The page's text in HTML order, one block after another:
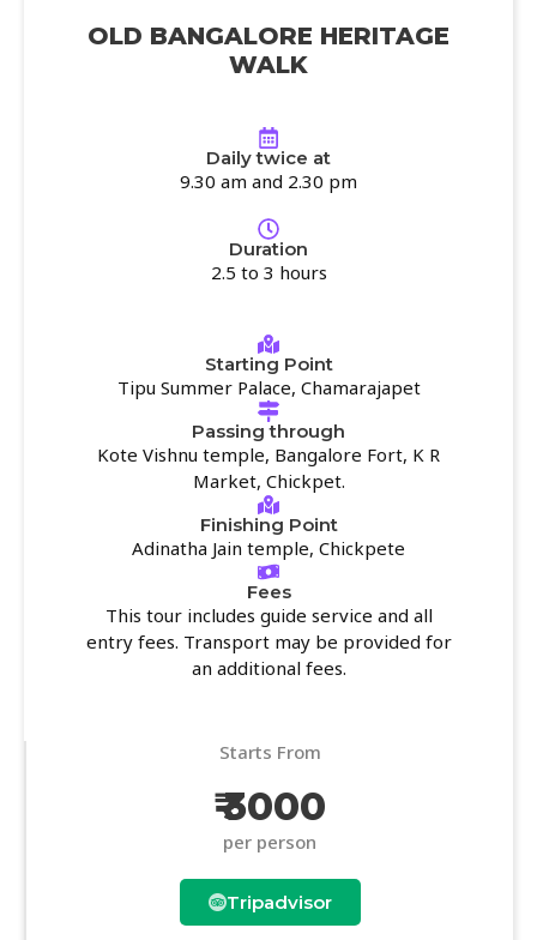
OLD BANGALORE HERITAGE
WALK
Daily twice at
9.30 am and 2.30 pm
Duration
2.5 to 3 hours
Starting Point
Tipu Summer Palace, Chamarajapet
Passing through
Kote Vishnu temple, Bangalore Fort, K R
Market, Chickpet.
Finishing Point
Adinatha Jain temple, Chickpete
Fees
This tour includes guide service and all
entry fees. Transport may be provided for
an additional fees.
Starts From
₹ 3000
per person
Tripadvisor